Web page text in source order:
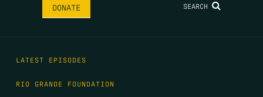
DONATE SEARCH
LATEST EPISODES
RIO GRANDE FOUNDATION